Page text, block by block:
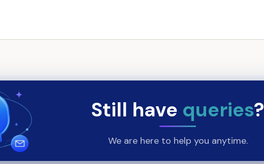
Still have queries?
We are here to help you anytime.